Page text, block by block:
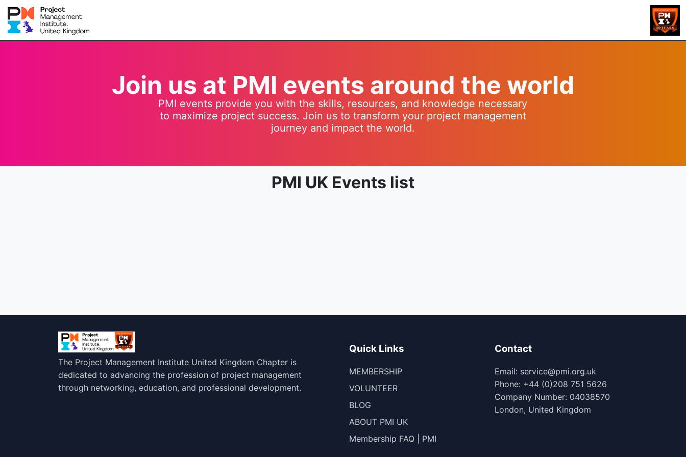
Join us at PMI events around the world
PMI events provide you with the skills, resources, and knowledge necessary
to maximize project success. Join us to transform your project management
journey and impact the world.
PMI UK Events list
The Project Management Institute United Kingdom Chapter is
dedicated to advancing the profession of project management
through networking, education, and professional development.
Quick Links
MEMBERSHIP
VOLUNTEER
BLOG
ABOUT PMI UK
Membership FAQ | PMI
Contact
Email: service@pmi.org.uk
Phone: +44 (0)208 751 5626
Company Number: 04038570
London, United Kingdom